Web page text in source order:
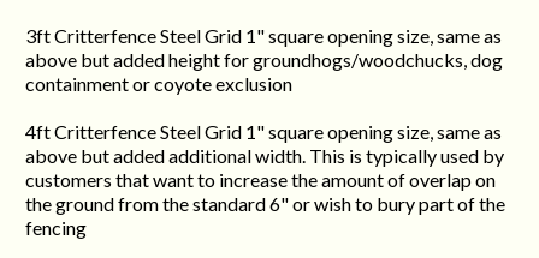
3ft Critterfence Steel Grid 1" square opening size, same as
above but added height for groundhogs/woodchucks, dog
containment or coyote exclusion
4ft Critterfence Steel Grid 1" square opening size, same as
above but added additional width. This is typically used by
customers that want to increase the amount of overlap on
the ground from the standard 6" or wish to bury part of the
fencing